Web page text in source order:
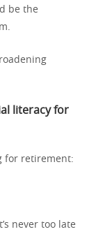
be the
literacy for
for retirement:
never too late